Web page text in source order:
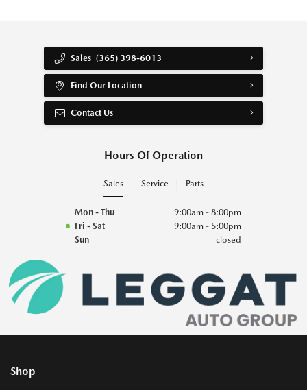
Sales (365) 398-6013
Find Our Location
Contact Us
Hours Of Operation
Sales Service Parts
Mon - Thu
9:00am - 8:00pm
Fri - Sat
9:00am - 5:00pm
Sun
closed
Shop